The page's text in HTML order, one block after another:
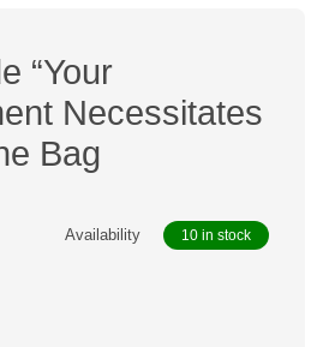
“Your
Necessitates
Bag
Availability 10 in stock